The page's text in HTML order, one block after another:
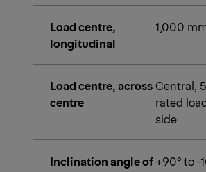
Load centre,
longitudinal
1,000
Load centre, across
centre
Central,
rated
side
Inclination angle of+90° to -